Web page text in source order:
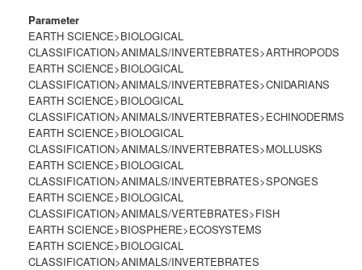
Parameter
EARTH SCIENCE>BIOLOGICAL
CLASSIFICATION>ANIMALS/INVERTEBRATES>ARTHROPODS
EARTH SCIENCE>BIOLOGICAL
CLASSIFICATION>ANIMALS/INVERTEBRATES>CNIDARIANS
EARTH SCIENCE>BIOLOGICAL
CLASSIFICATION>ANIMALS/INVERTEBRATES>ECHINODERMS
EARTH SCIENCE>BIOLOGICAL
CLASSIFICATION>ANIMALS/INVERTEBRATES>MOLLUSKS
EARTH SCIENCE>BIOLOGICAL
CLASSIFICATION>ANIMALS/INVERTEBRATES>SPONGES
EARTH SCIENCE>BIOLOGICAL
CLASSIFICATION>ANIMALS/VERTEBRATES>FISH
EARTH SCIENCE>BIOSPHERE>ECOSYSTEMS
EARTH SCIENCE>BIOLOGICAL
CLASSIFICATION>ANIMALS/INVERTEBRATES